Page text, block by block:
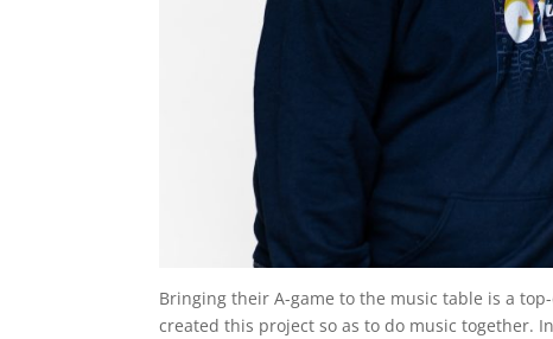
Bringing their A-game to the music table is a
created this project so as to do music together.